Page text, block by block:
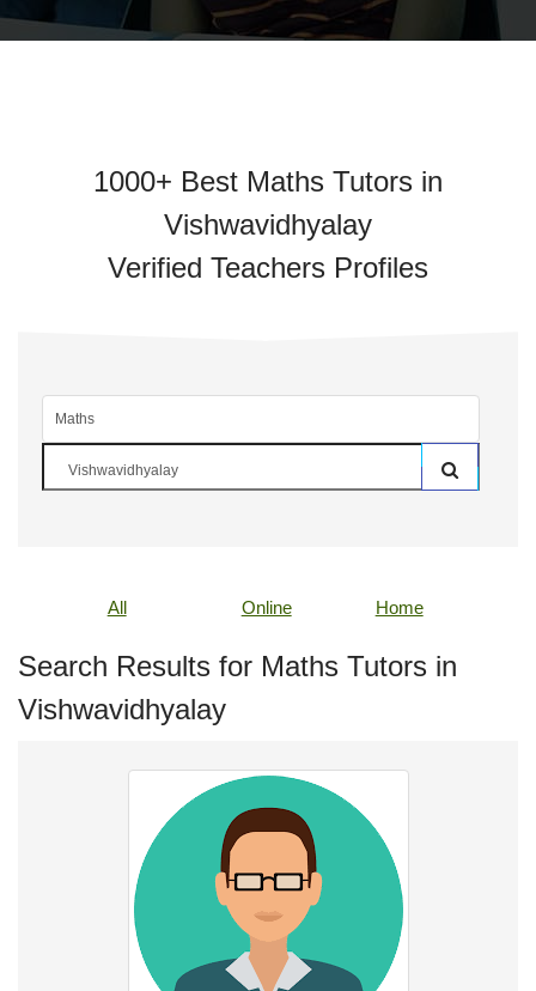
1000+ Best Maths Tutors in
Vishwavidhyalay
Verified Teachers Profiles
All Online Home
Search Results for Maths Tutors in
Vishwavidhyalay